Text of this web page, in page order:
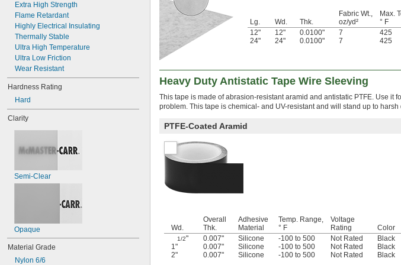
Extra High Strength
Flame Retardant
Highly Electrical Insulating
Thermally Stable
Ultra High Temperature
Ultra Low Friction
Wear Resistant
Hardness Rating
Hard
Clarity
Semi-Clear
Opaque
Material Grade
Nylon 6/6
Lg. Wd. Thk.
Fabric Wt.,
oz/yd²
Max.
° F
12"
12" 0.0100" 7 425
24"
24" 0.0100" 7 425
Heavy Duty Antistatic Tape Wire Sleeving
This tape is made of abrasion-resistant aramid and antistatic PTFE. Use it
problem. This tape is chemical- and UV-resistant and will stand up to harsh
PTFE-Coated Aramid
Wd.
Overall
Thk.
Adhesive
Material
Temp. Range,
° F
Voltage
Rating
Color
1/2" 0.007" Silicone -100 to 500 Not Rated Black
1"
0.007" Silicone -100 to 500 Not Rated Black
2"
0.007" Silicone -100 to 500 Not Rated Black